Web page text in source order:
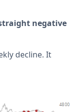
negative
decline. It